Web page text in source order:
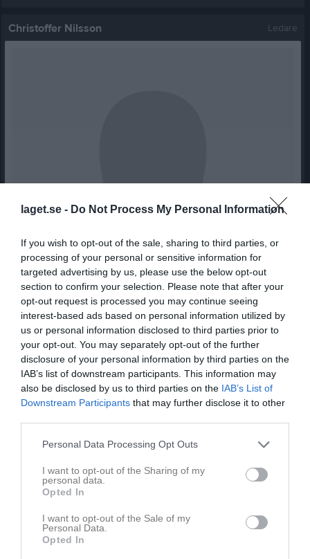
laget.se - Do Not Process My Personal Information
If you wish to opt-out of the sale, sharing to third parties, or
processing of your personal or sensitive information for
targeted advertising by us, please use the below opt-out
section to confirm your selection. Please note that after your
opt-out request is processed you may continue seeing
interest-based ads based on personal information utilized by
us or personal information disclosed to third parties prior to
your opt-out. You may separately opt-out of the further
disclosure of your personal information by third parties on the
IAB’s list of downstream participants. This information may
also be disclosed by us to third parties on the IAB’s List of
Downstream Participants that may further disclose it to other
Personal Data Processing Opt Outs
I want to opt-out of the Sharing of my
personal data.
Opted In
I want to opt-out of the Sale of my
Personal Data.
Opted In
Christoffer Nilsson Ledare
Ålder 36
Bilder på Christoffer Nilsson